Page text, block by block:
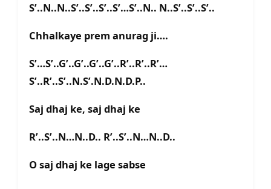
S’..N..N..S’..S’..S’..S’…S’..N.. N..S’..S’..S’..
Chhalkaye prem anurag ji….
S’…S’..G’..G’..G’..G’..R’..R’..R’…
S’..R’..S’..N.S’.N.D.N.D.P..
Saj dhaj ke, saj dhaj ke
R’..S’..N…N..D.. R’..S’..N…N..D..
O saj dhaj ke lage sabse